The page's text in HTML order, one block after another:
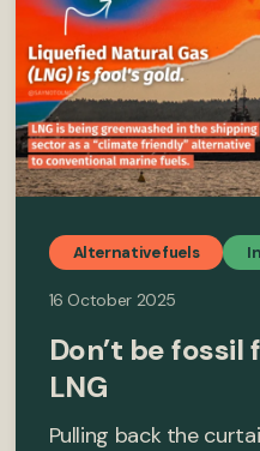
Alternative fuels
16 October 2025
Don’t be fossil
LNG
Pulling back the